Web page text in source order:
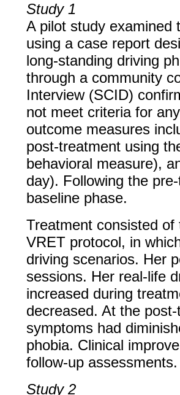
Study 1
A pilot study examined
using a case report
long-standing driving
through a community
Interview (SCID)
not meet criteria for
outcome measures
post-treatment using
behavioral measure),
day). Following the
baseline phase.
Treatment consisted
VRET protocol, in
driving scenarios. Her
sessions. Her real-life
increased during
decreased. At the
symptoms had
phobia. Clinical
follow-up assessments.
Study 2